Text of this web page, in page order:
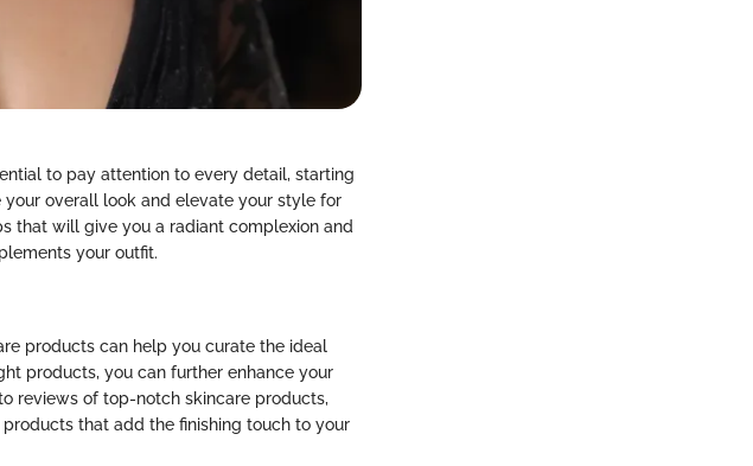
to pay attention to every detail, starting
overall look and elevate your style for
that will give you a radiant complexion and
your outfit.
products can help you curate the ideal
products, you can further enhance your
reviews of top-notch skincare products,
that add the finishing touch to your